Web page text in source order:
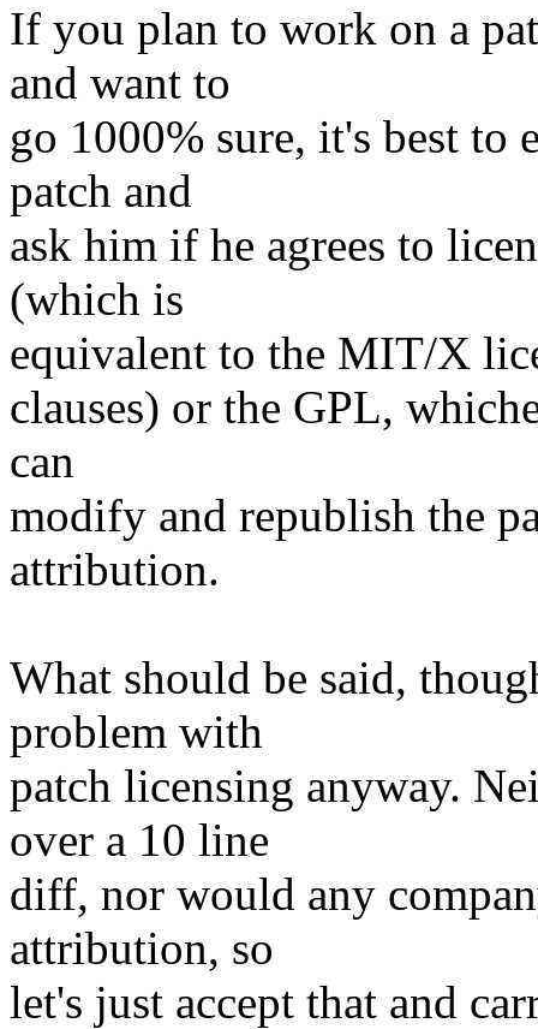
If you plan to work on a
and want to
go 1000% sure, it's best
patch and
ask him if he agrees to
(which is
equivalent to the MIT/X
clauses) or the GPL,
can
modify and republish the
attribution.
What should be said,
problem with
patch licensing anyway.
over a 10 line
diff, nor would any
attribution, so
let's just accept that and